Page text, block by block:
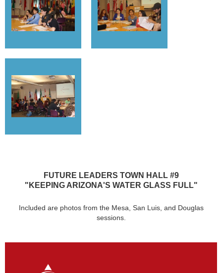
FUTURE LEADERS TOWN HALL #9
"KEEPING ARIZONA'S WATER GLASS FULL"
Included are photos from the Mesa, San Luis, and Douglas
sessions.